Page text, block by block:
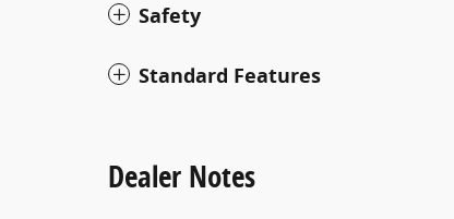
Safety
Standard Features
Dealer Notes